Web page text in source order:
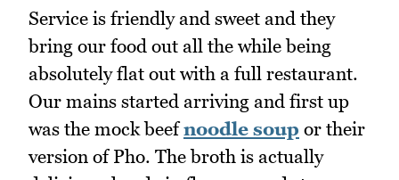
Service is friendly and sweet and they
bring our food out all the while being
absolutely flat out with a full restaurant.
Our mains started arriving and first up
was the mock beefnoodle soup or their
version of Pho. The broth is actually